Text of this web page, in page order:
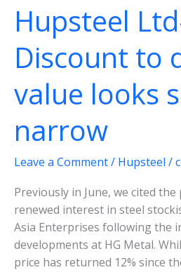
Genting
positive
move
Hupsteel
Discount to
value looks
narrow
Leave a Comment/ Hupsteel /
Previously in June, we cited
renewed interest in steel
Asia Enterprises following the
developments at HG Metal.
price has returned 12% since